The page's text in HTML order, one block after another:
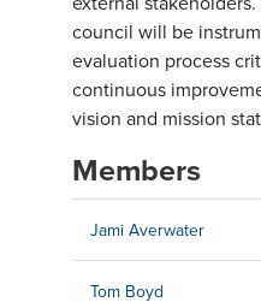
council will be
evaluation process
continuous
vision and mission
Members
Jami Averwater
Tom Boyd